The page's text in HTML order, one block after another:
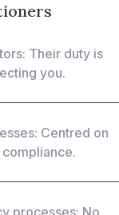
Their duty is
you.
Centred on